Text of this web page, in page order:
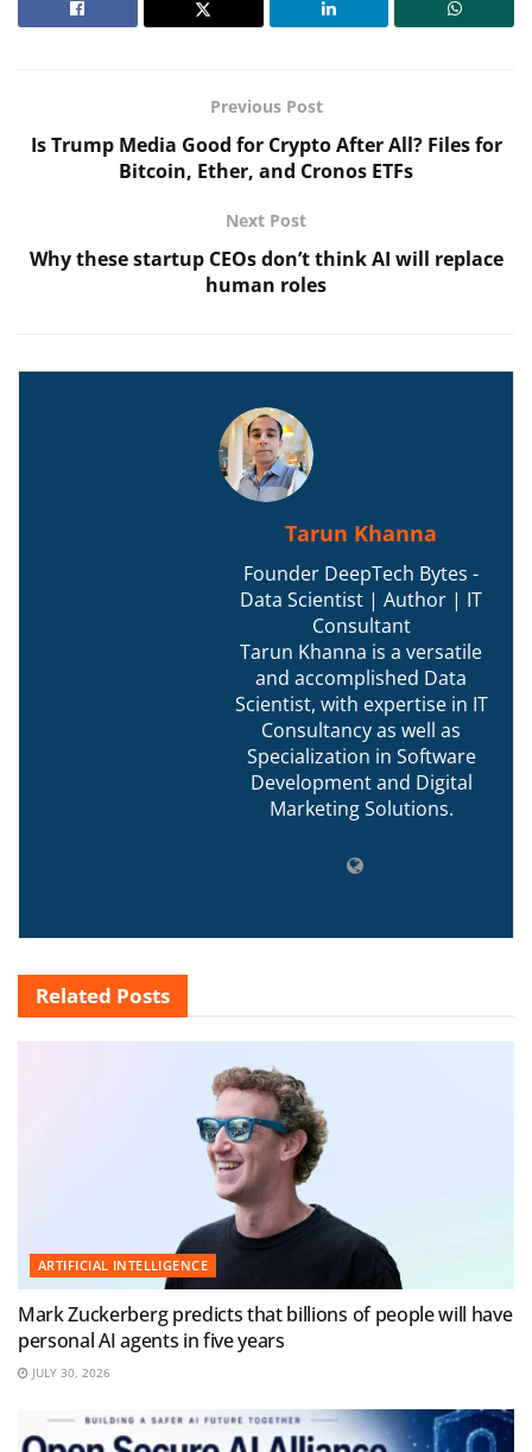
Previous Post
Is Trump Media Good for Crypto After All? Files for
Bitcoin, Ether, and Cronos ETFs
Next Post
Why these startup CEOs don’t think AI will replace
human roles
Tarun Khanna
Founder DeepTech Bytes -
Data Scientist | Author | IT
Consultant
Tarun Khanna is a versatile
and accomplished Data
Scientist, with expertise in IT
Consultancy as well as
Specialization in Software
Development and Digital
Marketing Solutions.
Related Posts
ARTIFICIAL INTELLIGENCE
Mark Zuckerberg predicts that billions of people will have
personal AI agents in five years
JULY 30, 2026